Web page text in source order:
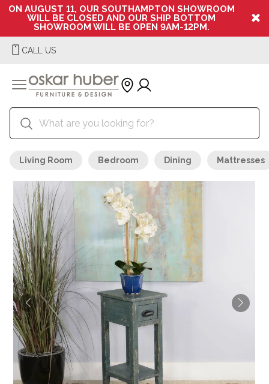
ON AUGUST 11, OUR SOUTHAMPTON SHOWROOM
WILL BE CLOSED AND OUR SHIP BOTTOM
SHOWROOM WILL BE OPEN 9AM-12PM.
CALL US
Living Room Bedroom Dining Mattresses